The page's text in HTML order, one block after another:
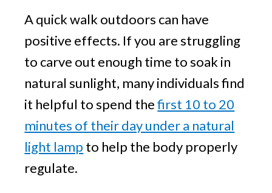
A quick walk outdoors can have
positive effects. If you are struggling
to carve out enough time to soak in
natural sunlight, many individuals find
it helpful to spend thefirst 10 to 20
minutes of their day under a natural
light lamp to help the body properly
regulate.